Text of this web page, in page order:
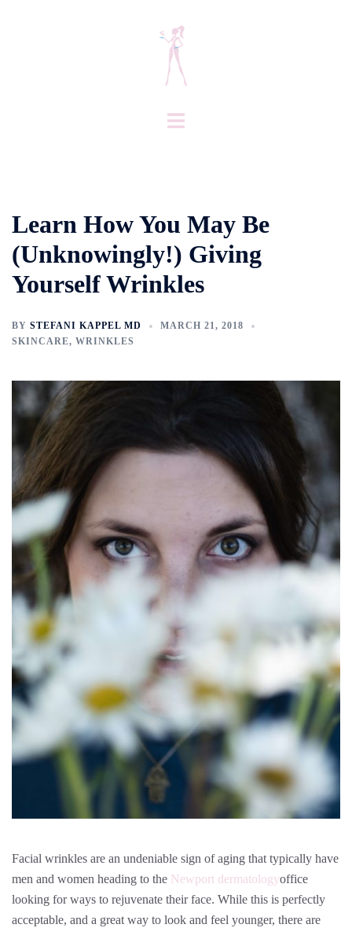
Toggle
Learn How You May Be
(Unknowingly!) Giving
Yourself Wrinkles
BY STEFANI KAPPEL MD
MARCH 21, 2018
SKINCARE, WRINKLES
Facial wrinkles are an undeniable sign of aging that typically have
men and women heading to the Newport dermatologyoffice
looking for ways to rejuvenate their face. While this is perfectly
acceptable, and a great way to look and feel younger, there are